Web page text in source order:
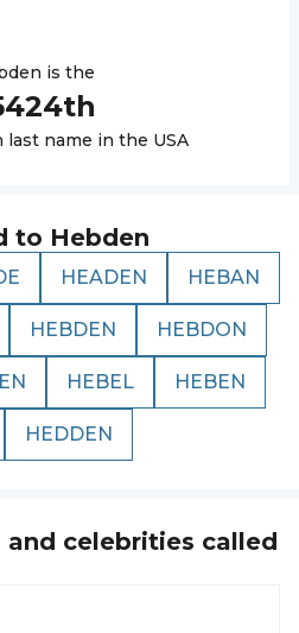
is the
th
last name in the USA
to Hebden
HEADEN HEBAN
HEBDEN HEBDON
HEBEL HEBEN
HEDDEN
celebrities called